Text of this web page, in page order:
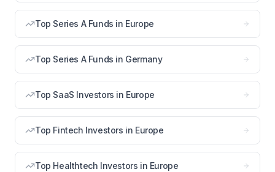
Top Series A Funds in Europe
Top Series A Funds in Germany
Top SaaS Investors in Europe
Top Fintech Investors in Europe
Top Healthtech Investors in Europe